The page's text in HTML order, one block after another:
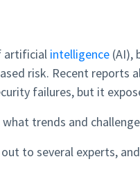
artificial intelligence (AI),
risk. Recent reports
failures, but it
what trends and
to several experts,